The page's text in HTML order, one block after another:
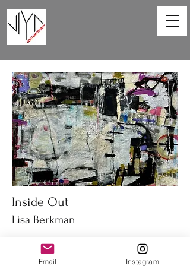
Inside Out
Lisa Berkman
67 x 47in
Acrylic on canvas
Email Instagram